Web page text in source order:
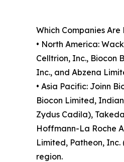
Which Companies
• North America:
Celltrion, Inc., Biocon
Inc., and Abzena
• Asia Pacific: Joinn
Biocon Limited,
Zydus Cadila),
Hoffmann-La Roche
Limited, Patheon,
region.